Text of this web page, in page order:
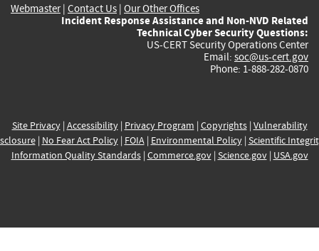
Webmaster| Contact Us | Our Other Offices
Incident Response Assistance and Non-NVD Related
Technical Cyber Security Questions:
US-CERT Security Operations Center
Email: soc@us-cert.gov
Phone: 1-888-282-0870
Site Privacy| Accessibility| Privacy Program | Copyrights| Vulnerability
| No Fear Act Policy| FOIA| Environmental Policy| Scientific
Information Quality Standards| Commerce.gov| Science.gov| USA.gov